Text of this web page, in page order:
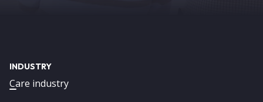
INDUSTRY
Care industry